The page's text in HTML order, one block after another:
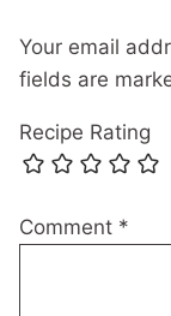
Your email
fields are
Recipe Rating
Comment *